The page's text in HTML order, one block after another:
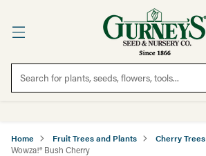
Search for plants, seeds, flowers, tools...
Home Fruit Trees and Plants Cherry Trees
Wowza!® Bush Cherry